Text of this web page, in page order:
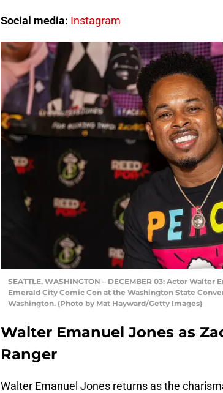
Social media: Instagram
SEATTLE, WASHINGTON – DECEMBER 03: Actor
Emerald City Comic Con at the Washington State
Washington. (Photo by Mat Hayward/Getty Images)
Walter Emanuel Jones as
Ranger
Walter Emanuel Jones returns as the